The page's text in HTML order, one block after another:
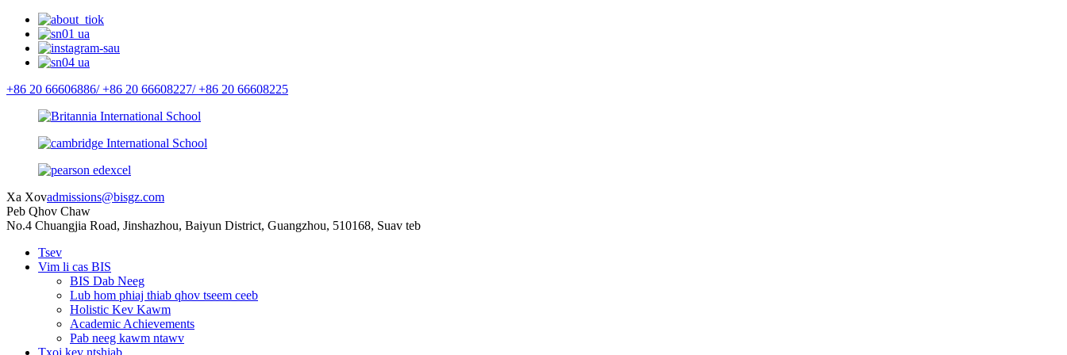
+86 20 66606886/ +86 20 66608227/ +86 20 66608225
Xa Xovadmissions@bisgz.com
Peb Qhov Chaw
No.4 Chuangjia Road, Jinshazhou, Baiyun District, Guangzhou, 510168, Suav teb
Tsev
Vim li cas BIS
BIS Dab Neeg
Lub hom phiaj thiab qhov tseem ceeb
Holistic Kev Kawm
Academic Achievements
Pab neeg kawm ntawv
Txoj kev ntshiab